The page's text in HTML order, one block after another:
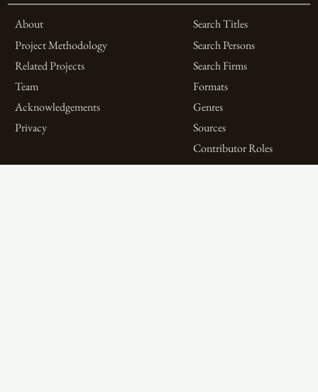
About
Project Methodology
Related Projects
Team
Acknowledgements
Privacy
Search Titles
Search Persons
Search Firms
Formats
Genres
Sources
Contributor Roles
Firm Roles